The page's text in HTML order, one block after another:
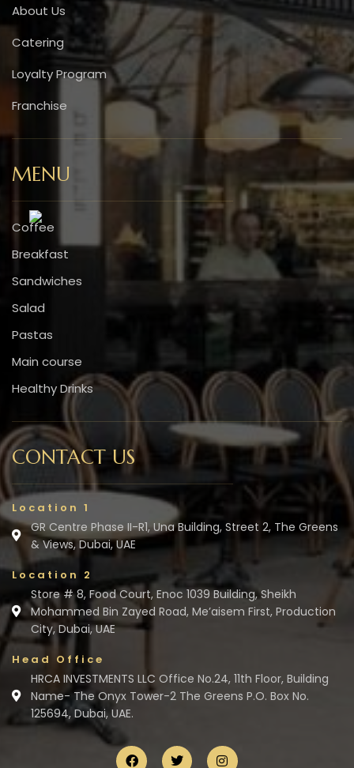
About Us
Catering
Loyalty Program
Franchise
MENU
Coffee
Breakfast
Sandwiches
Salad
Pastas
Main course
Healthy Drinks
CONTACT US
Location 1
GR Centre Phase II-R1, Una Building, Street 2, The Greens
& Views, Dubai, UAE
Location 2
Store # 8, Food Court, Enoc 1039 Building, Sheikh
Mohammed Bin Zayed Road, Me’aisem First, Production
City, Dubai, UAE
Head Office
HRCA INVESTMENTS LLC Office No.24, 11th Floor, Building
Name- The Onyx Tower-2 The Greens P.O. Box No.
125694, Dubai, UAE.